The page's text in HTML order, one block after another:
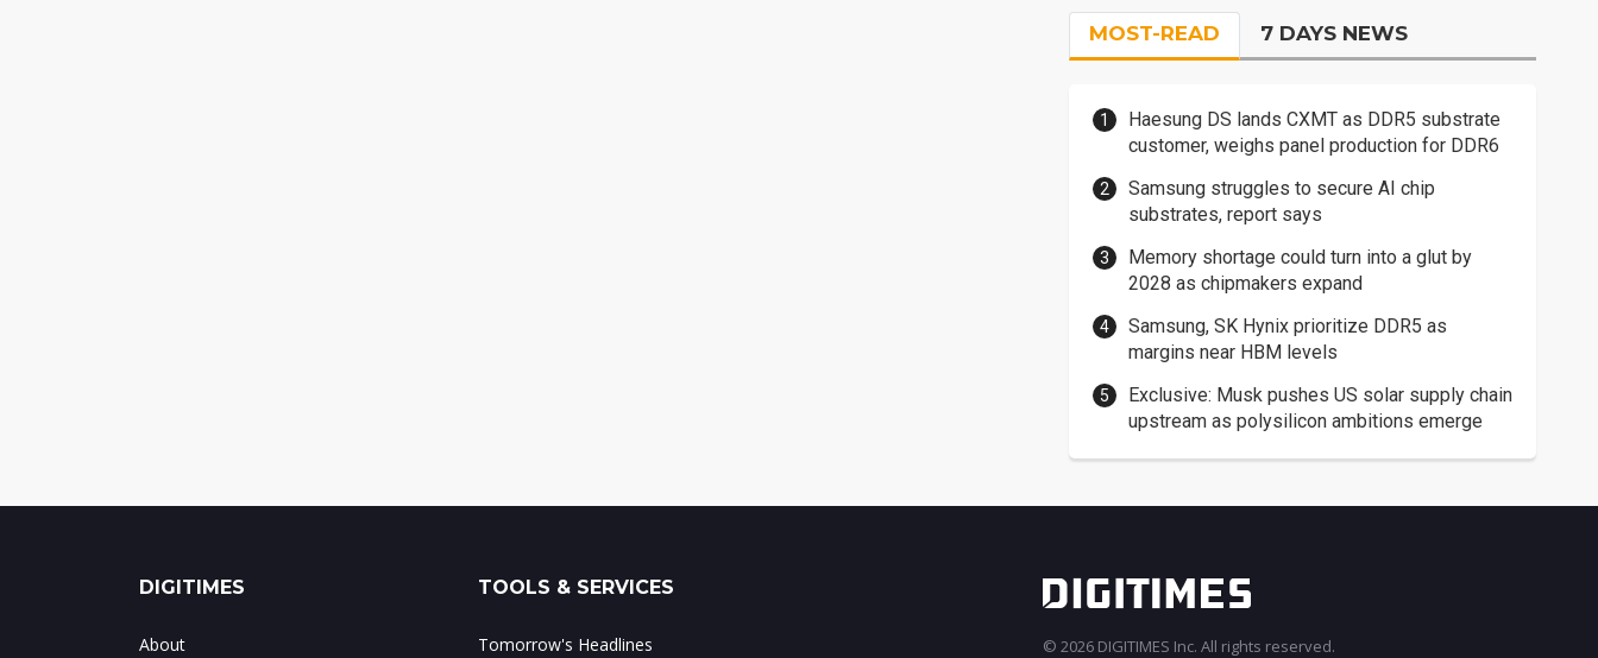
MOST-READ 7 DAYS NEWS
Haesung DS lands CXMT as DDR5 substrate
customer, weighs panel production for DDR6
Samsung struggles to secure AI chip
substrates, report says
Memory shortage could turn into a glut by
2028 as chipmakers expand
Samsung, SK Hynix prioritize DDR5 as
margins near HBM levels
Exclusive: Musk pushes US solar supply chain
upstream as polysilicon ambitions emerge
DIGITIMES
About
TOOLS & SERVICES
Tomorrow's Headlines © 2026 DIGITIMES Inc. All rights reserved.